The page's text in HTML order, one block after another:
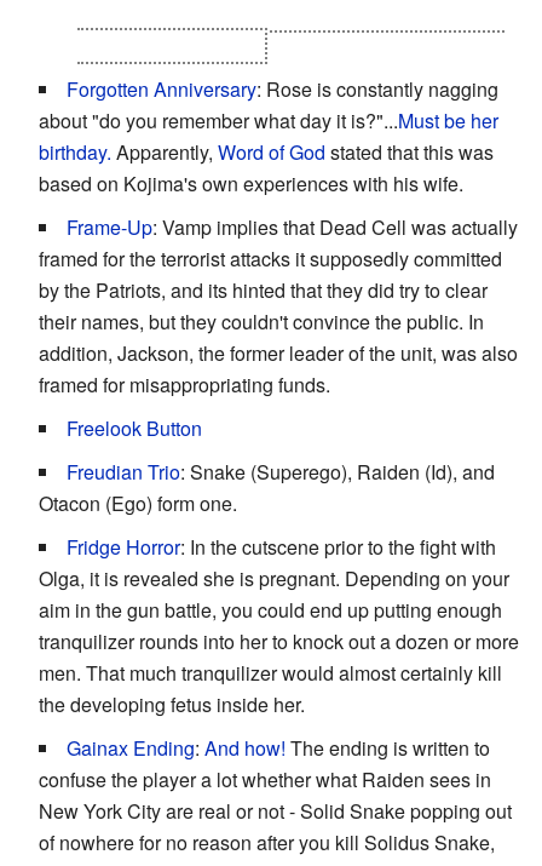
Forgotten Anniversary: Rose is constantly nagging
about "do you remember what day it is?"...Must be her
birthday. Apparently, Word of God stated that this was
based on Kojima's own experiences with his wife.
Frame-Up: Vamp implies that Dead Cell was actually
framed for the terrorist attacks it supposedly committed
by the Patriots, and its hinted that they did try to clear
their names, but they couldn't convince the public. In
addition, Jackson, the former leader of the unit, was also
framed for misappropriating funds.
Freelook Button
Freudian Trio: Snake (Superego), Raiden (Id), and
Otacon (Ego) form one.
Fridge Horror: In the cutscene prior to the fight with
Olga, it is revealed she is pregnant. Depending on your
aim in the gun battle, you could end up putting enough
tranquilizer rounds into her to knock out a dozen or more
men. That much tranquilizer would almost certainly kill
the developing fetus inside her.
Gainax Ending: And how! The ending is written to
confuse the player a lot whether what Raiden sees in
New York City are real or not - Solid Snake popping out
of nowhere for no reason after you kill Solidus Snake,